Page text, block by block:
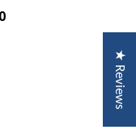
★ Reviews